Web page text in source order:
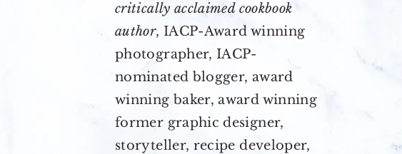
critically acclaimed cookbook
author, IACP-Award winning
photographer, IACP-
nominated blogger, award
winning baker, award winning
former graphic designer,
storyteller, recipe developer,